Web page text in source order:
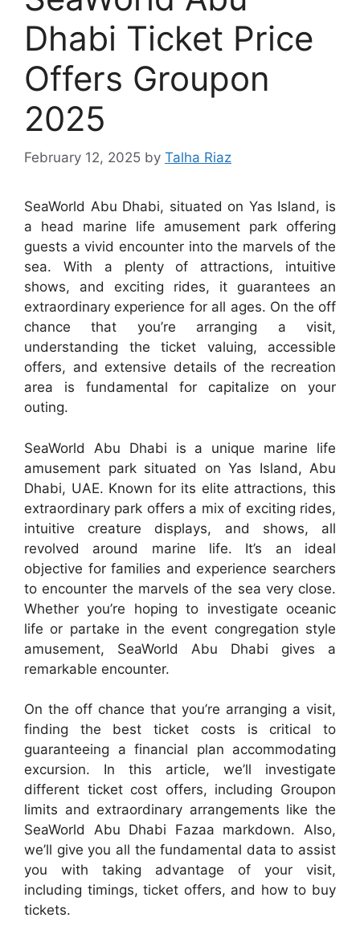
Dhabi Ticket Price
Offers Groupon
2025
February 12, 2025 by Talha Riaz
SeaWorld Abu Dhabi, situated on Yas Island, is
a head marine life amusement park offering
guests a vivid encounter into the marvels of the
sea. With a plenty of attractions, intuitive
shows, and exciting rides, it guarantees an
extraordinary experience for all ages. On the off
chance that you’re arranging a visit,
understanding the ticket valuing, accessible
offers, and extensive details of the recreation
area is fundamental for capitalize on your
outing.
SeaWorld Abu Dhabi is a unique marine life
amusement park situated on Yas Island, Abu
Dhabi, UAE. Known for its elite attractions, this
extraordinary park offers a mix of exciting rides,
intuitive creature displays, and shows, all
revolved around marine life. It’s an ideal
objective for families and experience searchers
to encounter the marvels of the sea very close.
Whether you’re hoping to investigate oceanic
life or partake in the event congregation style
amusement, SeaWorld Abu Dhabi gives a
remarkable encounter.
On the off chance that you’re arranging a visit,
finding the best ticket costs is critical to
guaranteeing a financial plan accommodating
excursion. In this article, we’ll investigate
different ticket cost offers, including Groupon
limits and extraordinary arrangements like the
SeaWorld Abu Dhabi Fazaa markdown. Also,
we’ll give you all the fundamental data to assist
you with taking advantage of your visit,
including timings, ticket offers, and how to buy
tickets.